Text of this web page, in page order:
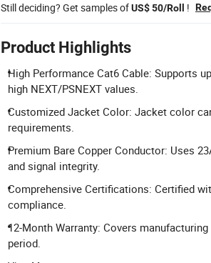
Still deciding? Get samples ofUS$ 50/Roll !
Product Highlights
High Performance Cat6 Cable: Supports
high NEXT/PSNEXT values.
Customized Jacket Color: Jacket color
requirements.
Premium Bare Copper Conductor: Uses
and signal integrity.
Comprehensive Certifications: Certified
compliance.
12-Month Warranty: Covers
period.